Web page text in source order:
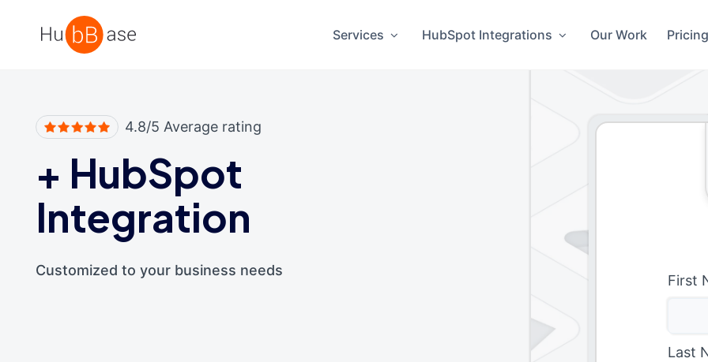
High Contrast
Services HubSpot Integrations Our Work Pricing
4.8/5 Average rating
+ HubSpot
Integration
Customized to your business needs
First
Last